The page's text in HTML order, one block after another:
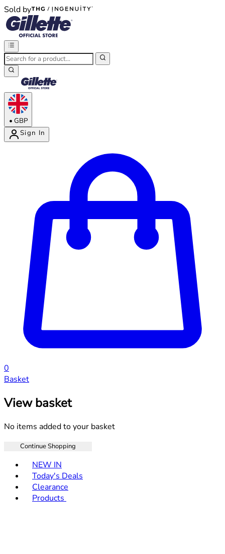
Sold by
®
• GBP
Sign In
0
Basket
View basket
No items added to your basket
Continue Shopping
NEW IN
Today's Deals
Clearance
Products